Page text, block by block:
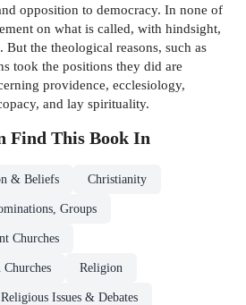
opposition to democracy. In none of
on what is called, with hindsight,
the theological reasons, such as
took the positions they did are
providence, ecclesiology,
and lay spirituality.
Find This Book In
& Beliefs Christianity
Groups
Churches
Religion
Religious Issues & Debates